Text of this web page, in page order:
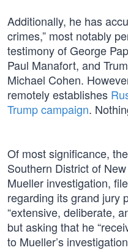
Additionally, he has
crimes,” most notably
testimony of George
Paul Manafort, and
Michael Cohen.
remotely establishes
Trump campaign.
Of most significance,
Southern District of
Mueller investigation,
regarding its grand jury
“extensive, deliberate,
but asking that he
to Mueller’s